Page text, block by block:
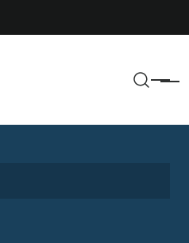
Menu